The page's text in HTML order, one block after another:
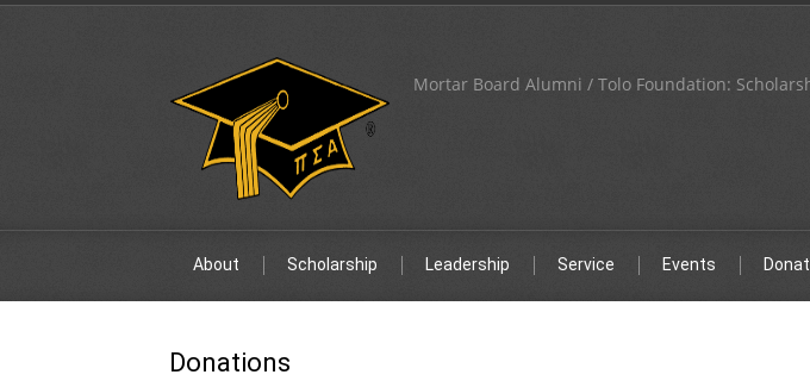
Mortar Board Alumni / Tolo Foundation:
About Scholarship Leadership Service Events
Donations